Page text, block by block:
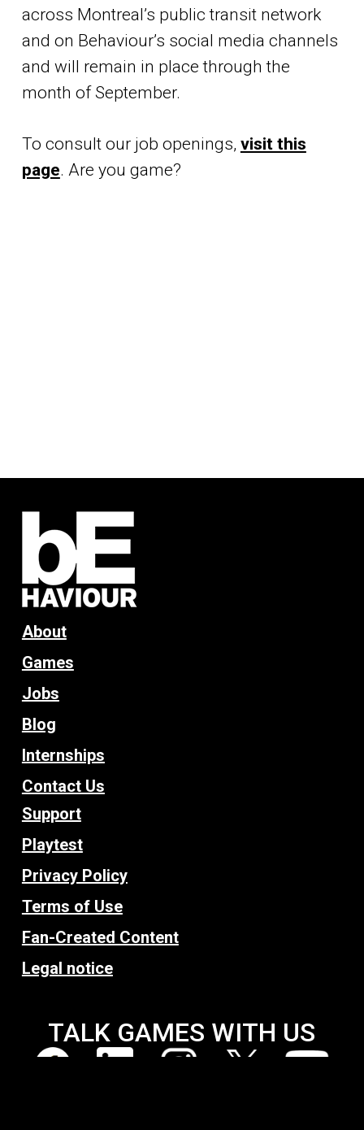
across Montreal’s public transit network
and on Behaviour’s social media channels
and will remain in place through the
month of September.
To consult our job openings, visit this
page. Are you game?
About
Games
Jobs
Blog
Internships
Contact Us
Support
Playtest
Privacy Policy
Terms of Use
Fan-Created Content
Legal notice
TALK GAMES WITH US